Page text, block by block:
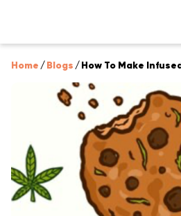
Home /Blogs /How To Make